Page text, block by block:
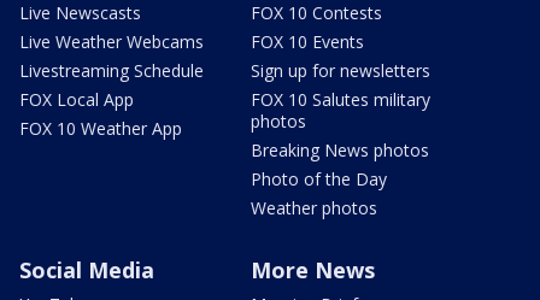
Live Newscasts
Live Weather Webcams
Livestreaming Schedule
FOX Local App
FOX 10 Weather App
FOX 10 Contests
FOX 10 Events
Sign up for newsletters
FOX 10 Salutes military
photos
Breaking News photos
Photo of the Day
Weather photos
Social Media More News